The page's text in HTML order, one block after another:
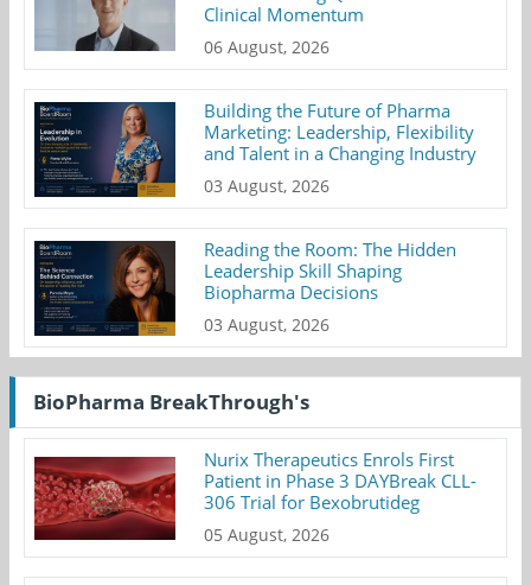
Clinical Momentum
06 August, 2026
Building the Future of Pharma
Marketing: Leadership, Flexibility
and Talent in a Changing Industry
03 August, 2026
Reading the Room: The Hidden
Leadership Skill Shaping
Biopharma Decisions
03 August, 2026
BioPharma BreakThrough's
Nurix Therapeutics Enrols First
Patient in Phase 3 DAYBreak CLL-
306 Trial for Bexobrutideg
05 August, 2026